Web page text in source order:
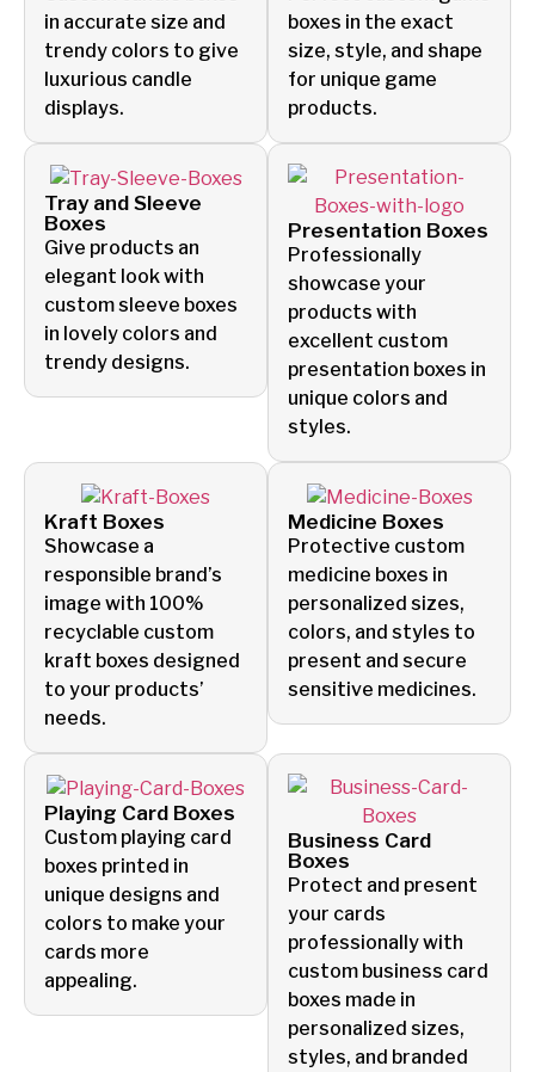
in accurate size and
trendy colors to give
luxurious candle
displays.
boxes in the exact
size, style, and shape
for unique game
products.
Tray and Sleeve
Boxes
Give products an
elegant look with
custom sleeve boxes
in lovely colors and
trendy designs.
Presentation Boxes
Professionally
showcase your
products with
excellent custom
presentation boxes in
unique colors and
styles.
Kraft Boxes
Showcase a
responsible brand’s
image with 100%
recyclable custom
kraft boxes designed
to your products’
needs.
Medicine Boxes
Protective custom
medicine boxes in
personalized sizes,
colors, and styles to
present and secure
sensitive medicines.
Playing Card Boxes
Custom playing card
boxes printed in
unique designs and
colors to make your
cards more
appealing.
Business Card
Boxes
Protect and present
your cards
professionally with
custom business card
boxes made in
personalized sizes,
styles, and branded